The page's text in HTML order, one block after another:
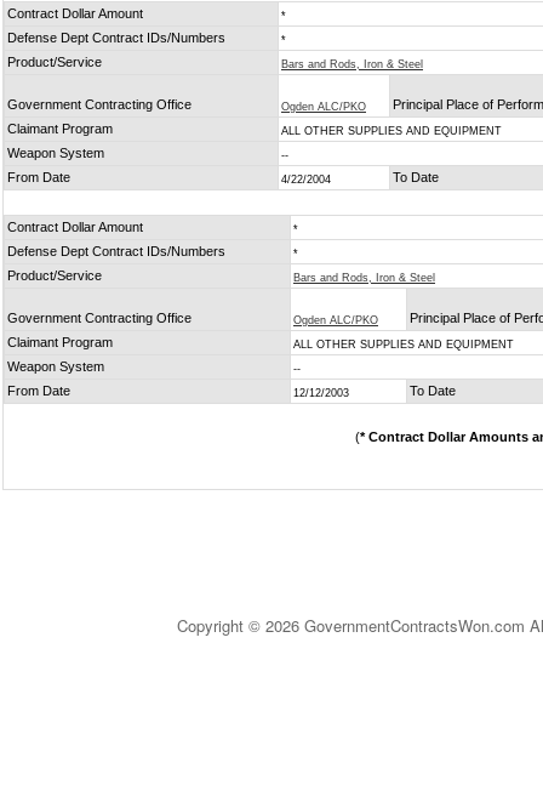
Contract Dollar Amount *
Defense Dept Contract IDs/Numbers *
Product/Service Bars and Rods, Iron & Steel
Government Contracting Office Ogden ALC/PKO
Principal Place of
Claimant Program
ALL OTHER SUPPLIES AND EQUIPMENT
Weapon System --
From Date 4/22/2004 To Date
Contract Dollar Amount *
Defense Dept Contract IDs/Numbers *
Product/Service Bars and Rods, Iron & Steel
Government Contracting Office Ogden ALC/PKO
Principal Place of
Claimant Program
ALL OTHER SUPPLIES AND EQUIPMENT
Weapon System --
From Date 12/12/2003 To Date
(* Contract Dollar Amounts
Copyright © 2026 GovernmentContractsWon.com